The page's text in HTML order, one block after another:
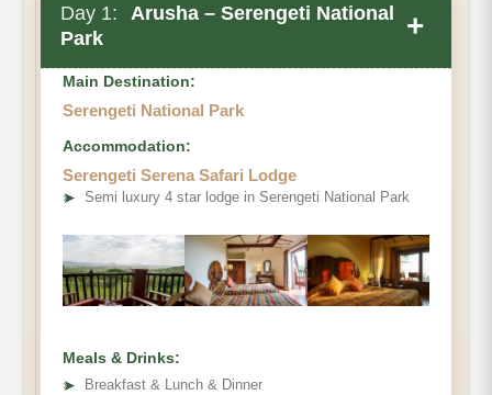
Day 1:
Arusha – Serengeti National
Park
+
Main Destination:
Serengeti National Park
Accommodation:
Serengeti Serena Safari Lodge
➤ Semi luxury 4 star lodge in Serengeti National Park
Meals & Drinks:
➤
Breakfast & Lunch & Dinner